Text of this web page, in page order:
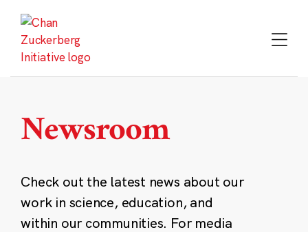
content
Newsroom
Check out the latest news about our
work in science, education, and
within our communities. For media